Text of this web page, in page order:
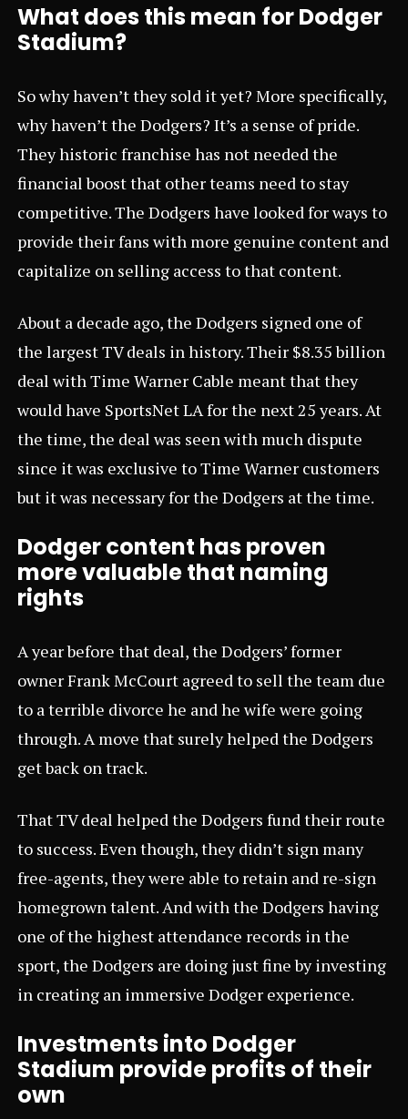
What does this mean for Dodger
Stadium?
So why haven’t they sold it yet? More specifically,
why haven’t the Dodgers? It’s a sense of pride.
They historic franchise has not needed the
financial boost that other teams need to stay
competitive. The Dodgers have looked for ways to
provide their fans with more genuine content and
capitalize on selling access to that content.
About a decade ago, the Dodgers signed one of
the largest TV deals in history. Their $8.35 billion
deal with Time Warner Cable meant that they
would have SportsNet LA for the next 25 years. At
the time, the deal was seen with much dispute
since it was exclusive to Time Warner customers
but it was necessary for the Dodgers at the time.
Dodger content has proven
more valuable that naming
rights
A year before that deal, the Dodgers’ former
owner Frank McCourt agreed to sell the team due
to a terrible divorce he and he wife were going
through. A move that surely helped the Dodgers
get back on track.
That TV deal helped the Dodgers fund their route
to success. Even though, they didn’t sign many
free-agents, they were able to retain and re-sign
homegrown talent. And with the Dodgers having
one of the highest attendance records in the
sport, the Dodgers are doing just fine by investing
in creating an immersive Dodger experience.
Investments into Dodger
Stadium provide profits of their
own